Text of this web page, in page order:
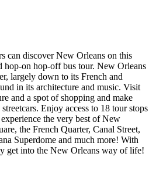
can discover New Orleans on this
on hop-off bus tour. New Orleans
largely down to its French and
in its architecture and music. Visit
and a spot of shopping and make
Enjoy access to 18 tour stops
the very best of New
the French Quarter, Canal Street,
Superdome and much more! With
get into the New Orleans way of life!